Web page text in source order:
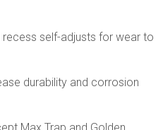
recess self-adjusts for wear to
durability and corrosion